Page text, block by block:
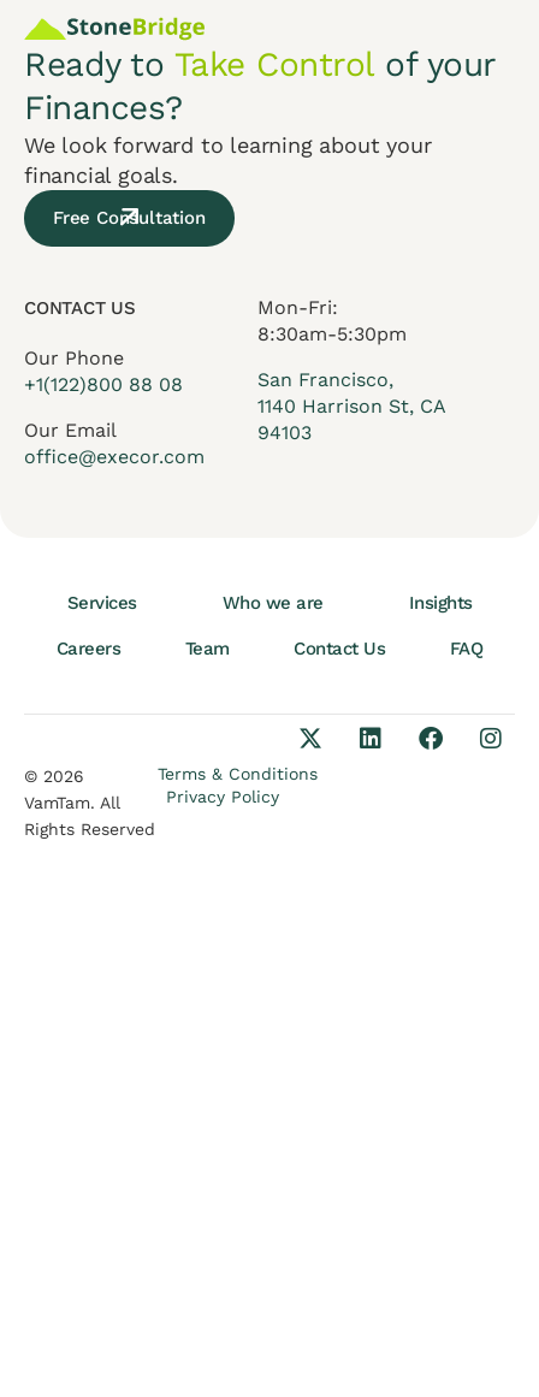
Ready to Take Controlof your
Finances?
We look forward to learning about your
financial goals.
Free Consultation
CONTACT US
Our Phone
+1(122)800 88 08
Our Email
office@execor.com
Mon-Fri:
8:30am-5:30pm
San Francisco,
1140 Harrison St, CA
94103
Services Who we are Insights
Careers Team Contact Us FAQ
© 2026
VamTam. All
Rights Reserved
Terms & Conditions
Privacy Policy